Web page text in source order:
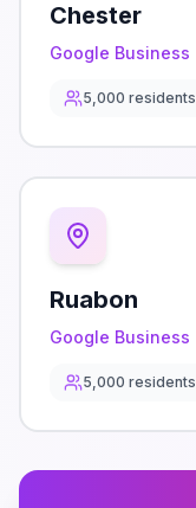
Chester
Google Business
5,000 residents
Ruabon
Google Business
5,000 residents